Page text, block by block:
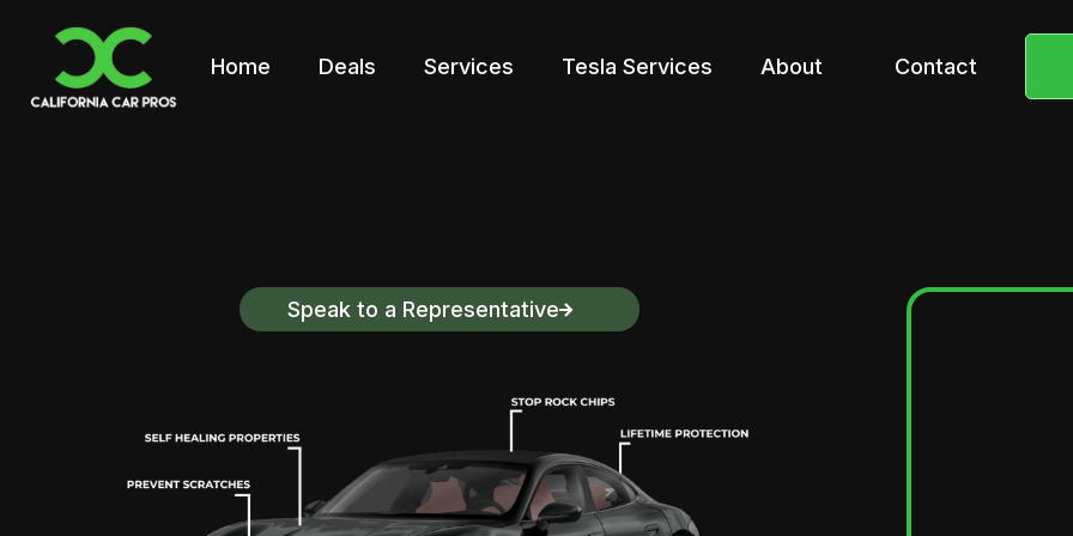
Home Deals Services Tesla Services About Contact
Speak to a Representative